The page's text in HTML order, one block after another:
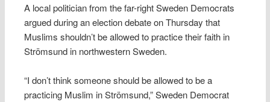
A local politician from the far-right Sweden Democrats
argued during an election debate on Thursday that
Muslims shouldn’t be allowed to practice their faith in
Strömsund in northwestern Sweden.
“I don’t think someone should be allowed to be a
practicing Muslim in Strömsund,” Sweden Democrat